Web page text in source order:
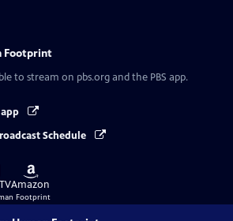
Footprint
to stream on pbs.org and the PBS app.
Schedule
Buy
on
Amazon